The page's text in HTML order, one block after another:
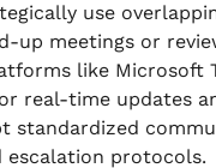
use
up meetings or
like Microsoft
real-time updates
standardized
escalation protocols.